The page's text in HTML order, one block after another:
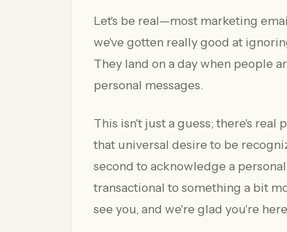
Let's be real—most marketing
we've gotten really good at
They land on a day when people
personal messages.
This isn't just a guess; there's real
that universal desire to be
second to acknowledge a
transactional to something a bit
see you, and we're glad you're